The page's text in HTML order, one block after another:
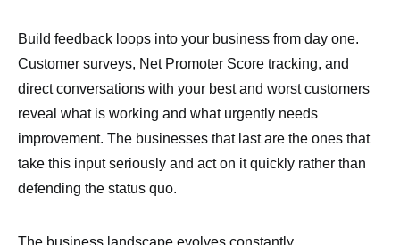
Build feedback loops into your business from day one.
Customer surveys, Net Promoter Score tracking, and
direct conversations with your best and worst customers
reveal what is working and what urgently needs
improvement. The businesses that last are the ones that
take this input seriously and act on it quickly rather than
defending the status quo.
The business landscape evolves constantly.